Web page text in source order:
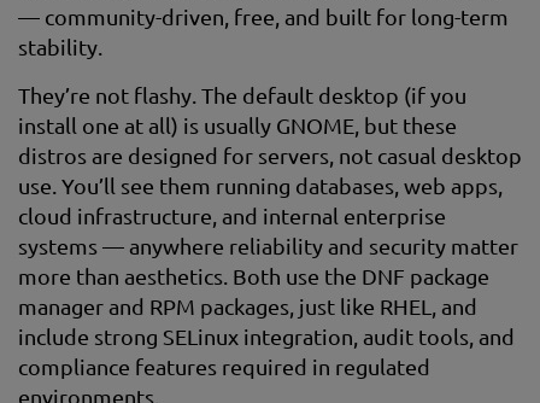
— community-driven, free, and built for long-term
stability.
They’re not flashy. The default desktop (if you
install one at all) is usually GNOME, but these
distros are designed for servers, not casual desktop
use. You’ll see them running databases, web apps,
cloud infrastructure, and internal enterprise
systems — anywhere reliability and security matter
more than aesthetics. Both use the DNF package
manager and RPM packages, just like RHEL, and
include strong SELinux integration, audit tools, and
compliance features required in regulated
environments.